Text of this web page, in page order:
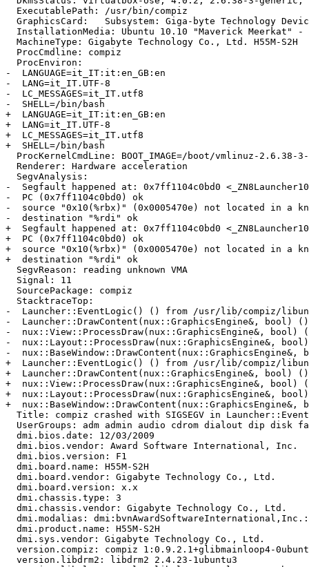
  ExecutablePath: /usr/bin/compiz
GraphicsCard:   Subsystem: Giga-byte Technology
InstallationMedia: Ubuntu 10.10 "Maverick Meerkat" -
  MachineType: Gigabyte Technology Co., Ltd. H55M-S2H
  ProcCmdline: compiz
  ProcEnviron:
-  LANGUAGE=it_IT:it:en_GB:en
-  LANG=it_IT.UTF-8
-  LC_MESSAGES=it_IT.utf8
-  SHELL=/bin/bash
+  LANGUAGE=it_IT:it:en_GB:en
+  LANG=it_IT.UTF-8
+  LC_MESSAGES=it_IT.utf8
+  SHELL=/bin/bash
ProcKernelCmdLine: BOOT_IMAGE=/boot/vmlinuz-2.6.38-
  Renderer: Hardware acceleration
  SegvAnalysis:
-  Segfault happened at: 0x7ff1104c0bd0
-  PC (0x7ff1104c0bd0) ok
-  source "0x10(%rbx)" (0x0005470e) not located in a
-  destination "%rdi" ok
+  Segfault happened at: 0x7ff1104c0bd0
+  PC (0x7ff1104c0bd0) ok
+  source "0x10(%rbx)" (0x0005470e) not located in a
+  destination "%rdi" ok
  SegvReason: reading unknown VMA
  Signal: 11
  SourcePackage: compiz
  StacktraceTop:
-  Launcher::EventLogic() () from /usr/lib/compiz/
-  Launcher::DrawContent(nux::GraphicsEngine&,
-  nux::View::ProcessDraw(nux::GraphicsEngine&,
-  nux::Layout::ProcessDraw(nux::GraphicsEngine&,
-
+  Launcher::EventLogic() () from /usr/lib/compiz/
+  Launcher::DrawContent(nux::GraphicsEngine&,
+  nux::View::ProcessDraw(nux::GraphicsEngine&,
+  nux::Layout::ProcessDraw(nux::GraphicsEngine&,
+
Title: compiz crashed with SIGSEGV in
UserGroups: adm admin audio cdrom dialout dip disk
  dmi.bios.date: 12/03/2009
  dmi.bios.vendor: Award Software International, Inc.
  dmi.bios.version: F1
  dmi.board.name: H55M-S2H
  dmi.board.vendor: Gigabyte Technology Co., Ltd.
  dmi.board.version: x.x
  dmi.chassis.type: 3
  dmi.chassis.vendor: Gigabyte Technology Co., Ltd.
dmi.modalias:
  dmi.product.name: H55M-S2H
  dmi.sys.vendor: Gigabyte Technology Co., Ltd.
version.compiz: compiz 1:0.9.2.1+glibmainloop4-
  version.libdrm2: libdrm2 2.4.23-1ubuntu3